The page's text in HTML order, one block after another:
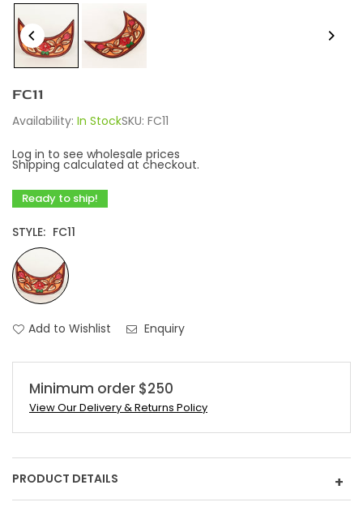
FC11
Availability: In StockSKU: FC11
Log in to see wholesale prices
Shipping calculated at checkout.
Ready to ship!
STYLE: FC11
Add to Wishlist Enquiry
Minimum order $250
View Our Delivery & Returns Policy
PRODUCT DETAILS +